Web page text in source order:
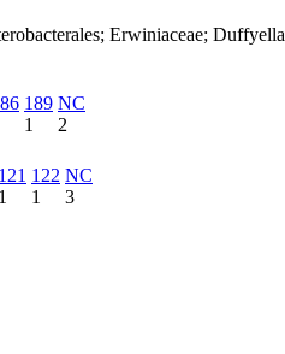
Erwiniaceae; Duffyella
189
1
NC
2
121
1
122
1
NC
3